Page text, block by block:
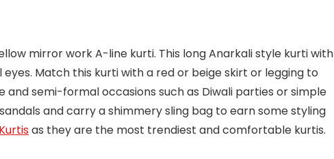
mirror work A-line kurti. This long Anarkali style kurti with
Match this kurti with a red or beige skirt or legging to
semi-formal occasions such as Diwali parties or simple
and carry a shimmery sling bag to earn some styling
as they are the most trendiest and comfortable kurtis.